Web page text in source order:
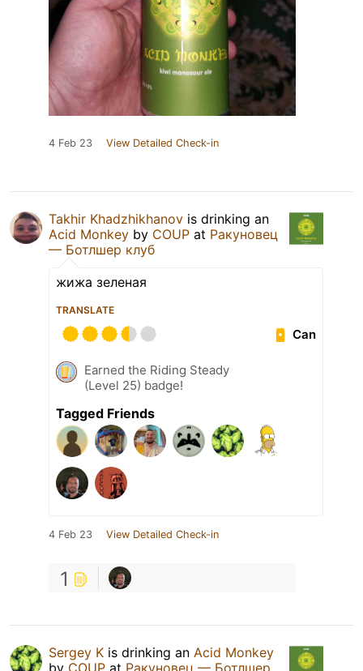
4 Feb 23 View Detailed Check-in
Takhir Khadzhikhanov is drinking an
Acid Monkey by COUP at Ракуновец
— Ботлшер клуб
жижа зеленая
TRANSLATE
Can
Earned the Riding Steady
(Level 25) badge!
Tagged Friends
4 Feb 23 View Detailed Check-in
1
Sergey K is drinking an Acid Monkey